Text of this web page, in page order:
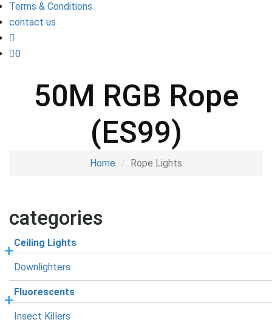
Terms & Conditions
contact us
0
50M RGB Rope
(ES99)
Home Rope Lights
categories
Ceiling Lights
Downlighters
Fluorescents
Insect Killers